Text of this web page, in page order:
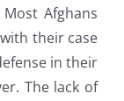
Afghans
their case
in their
The lack of